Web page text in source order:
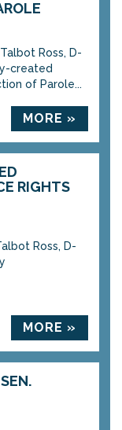
Ross, D-
created
of Parole...
MORE »
RIGHTS
Ross, D-
MORE »